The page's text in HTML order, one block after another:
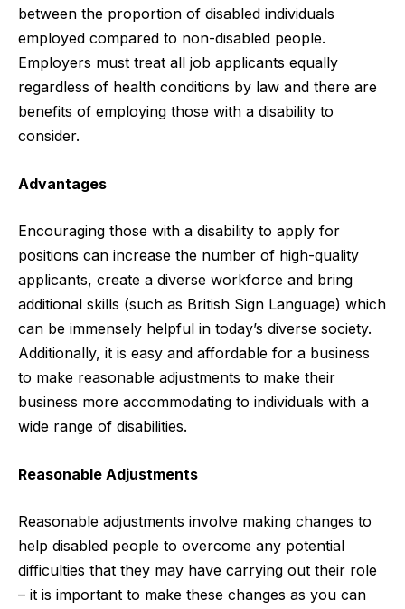
between the proportion of disabled individuals
employed compared to non-disabled people.
Employers must treat all job applicants equally
regardless of health conditions by law and there are
benefits of employing those with a disability to
consider.
Advantages
Encouraging those with a disability to apply for
positions can increase the number of high-quality
applicants, create a diverse workforce and bring
additional skills (such as British Sign Language) which
can be immensely helpful in today’s diverse society.
Additionally, it is easy and affordable for a business
to make reasonable adjustments to make their
business more accommodating to individuals with a
wide range of disabilities.
Reasonable Adjustments
Reasonable adjustments involve making changes to
help disabled people to overcome any potential
difficulties that they may have carrying out their role
– it is important to make these changes as you can